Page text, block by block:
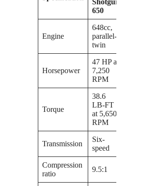
Shotgun
650
Engine
648cc,
parallel-
twin
Horsepower
47 HP at
7,250
RPM
Torque
38.6
LB-FT
at 5,650
RPM
Transmission
Six-
speed
Compression
ratio
9.5:1